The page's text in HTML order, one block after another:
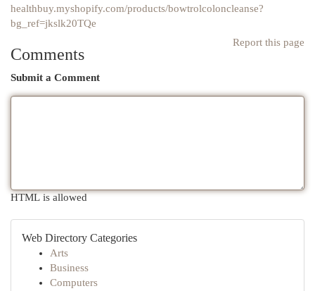
healthbuy.myshopify.com/products/bowtrolcoloncleanse?
bg_ref=jkslk20TQe
Report this page
Comments
Submit a Comment
HTML is allowed
Web Directory Categories
Arts
Business
Computers